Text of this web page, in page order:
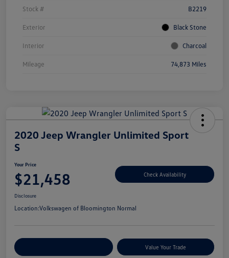
Stock # B2219
Exterior Black Stone
Interior Charcoal
Mileage 74,873 Miles
2020 Jeep Wrangler Unlimited Sport
S
Your Price
$21,458 Check Availability
Disclosure
Location:Volkswagen of Bloomington Normal
Value Your Trade